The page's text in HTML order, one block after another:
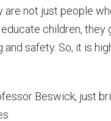
are not just people
children,
and safety. So, it is
Beswick, just